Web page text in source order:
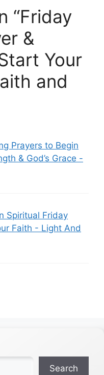
“Friday
&
Your
and
Prayers to Begin
& God’s Grace -
Spiritual Friday
Faith - Light And
Search